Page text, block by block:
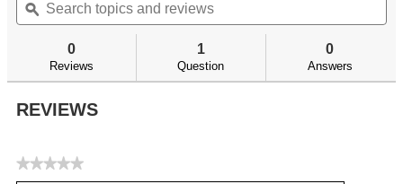
value
for
topics
and
ϙ
0
Reviews
1
Question
0
Answers
REVIEWS
★★★★★
No